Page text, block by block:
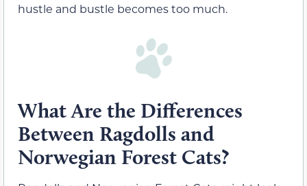
hustle and bustle becomes too much.
What Are the Differences
Between Ragdolls and
Norwegian Forest Cats?